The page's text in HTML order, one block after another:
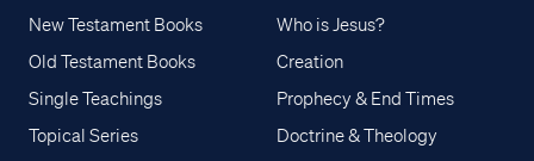
New Testament Books
Old Testament Books
Single Teachings
Topical Series
Who is Jesus?
Creation
Prophecy & End Times
Doctrine & Theology